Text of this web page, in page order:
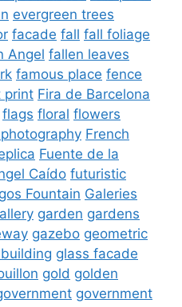
evergreen trees
facade fall fall foliage
Angel fallen leaves
famous place fence
print Fira de Barcelona
flags floral flowers
French
Fuente de la
Caído futuristic
Fountain Galeries
garden gardens
gazebo geometric
glass facade
gold golden
government